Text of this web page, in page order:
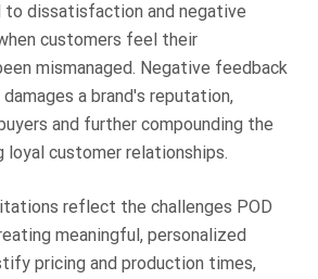
to dissatisfaction and negative
customers feel their
mismanaged. Negative feedback
a brand's reputation,
and further compounding the
customer relationships.
reflect the challenges POD
meaningful, personalized
pricing and production times,